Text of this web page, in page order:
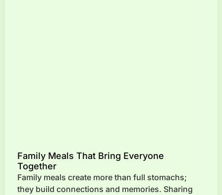
Family Meals That Bring Everyone
Together
Family meals create more than full stomachs;
they build connections and memories. Sharing